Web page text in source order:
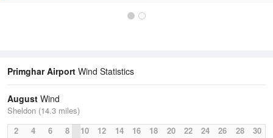
Primghar Airport Wind Statistics
August Wind
Sheldon (14.3 miles)
2
4 6 8 10 12 14 16 18 20 22 24 26 28 30